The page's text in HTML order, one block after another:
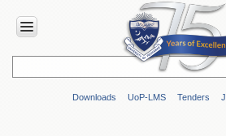
Downloads UoP-LMS Tenders
HOME